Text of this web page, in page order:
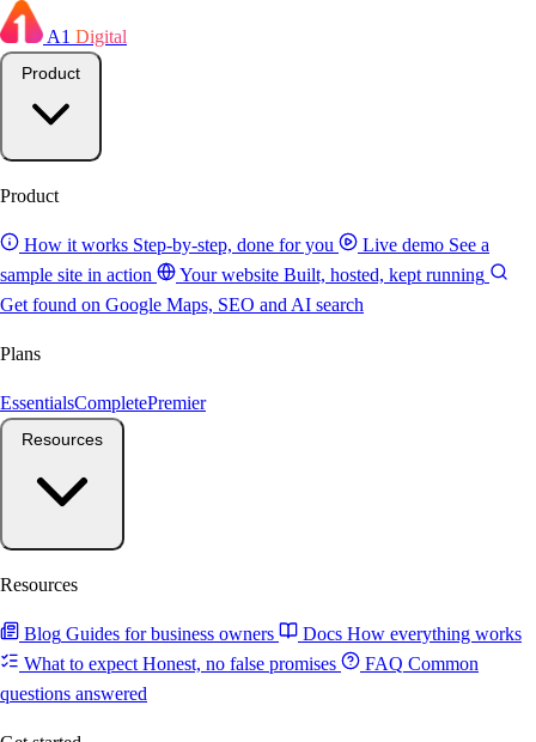
A1 Digital
Product
How it works Step-by-step, done for you Live demo See a
sample site in action
Your website Built, hosted, kept running
Get found on Google Maps, SEO and AI search
Plans
EssentialsCompletePremier
Resources
Blog Guides for business owners Docs How everything works
What to expect Honest, no false promises FAQ Common
questions answered